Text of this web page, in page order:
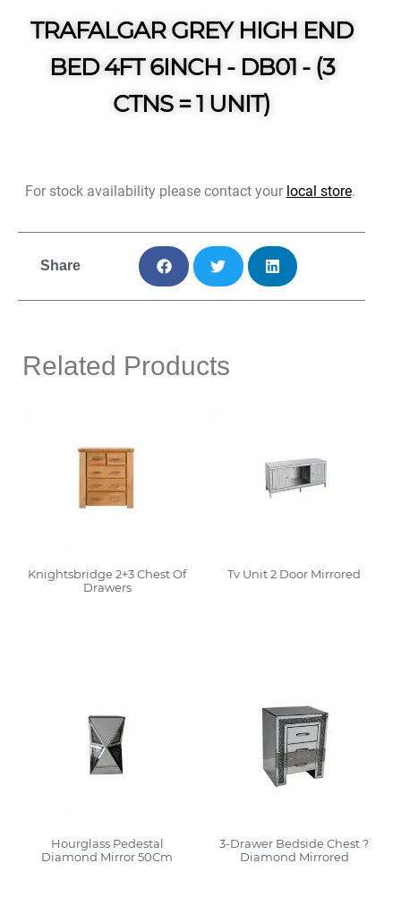
TRAFALGAR GREY HIGH END
BED 4FT 6INCH - DB01 - (3
CTNS = 1 UNIT)
For stock availability please contact your local store.
Share
Related Products
Knightsbridge 2+3 Chest Of
Drawers
Tv Unit 2 Door Mirrored
Hourglass Pedestal
Diamond Mirror 50Cm
3-Drawer Bedside Chest ?
Diamond Mirrored